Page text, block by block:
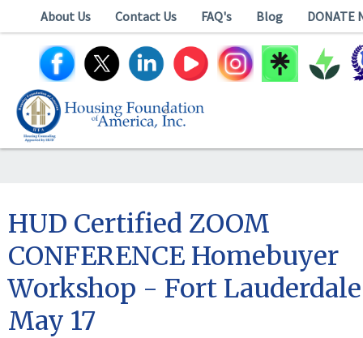
About Us Contact Us FAQ's Blog DONATE
HUD Certified ZOOM
CONFERENCE Homebuyer
Workshop - Fort
May 17